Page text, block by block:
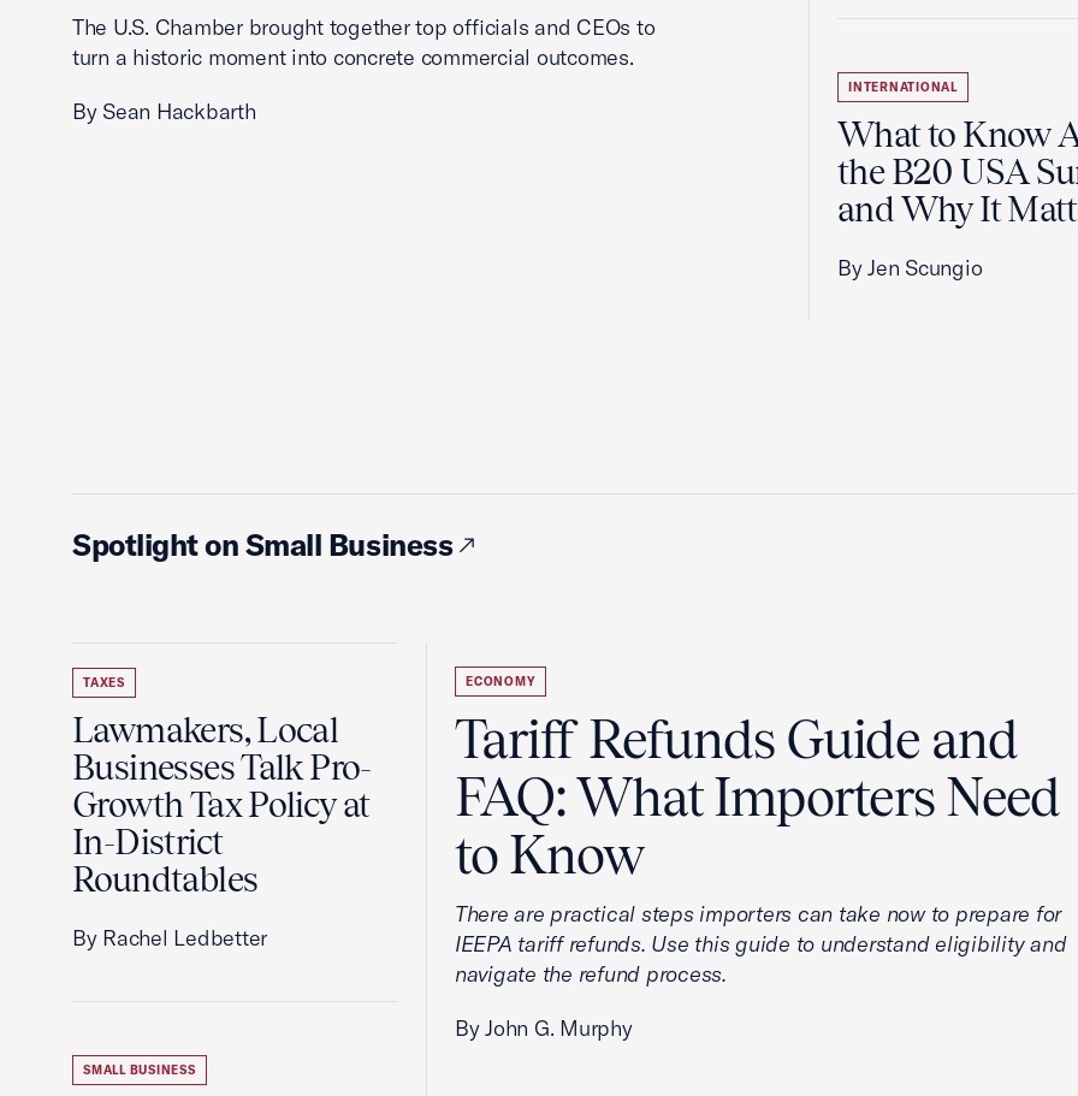
The U.S. Chamber brought together top officials and CEOs to
turn a historic moment into concrete commercial outcomes.
By Sean Hackbarth
INTERNATIONAL
What to Know
the B20 USA
and Why It
By Jen Scungio
Spotlight on Small Business
TAXES
Lawmakers, Local
Businesses Talk Pro-
Growth Tax Policy at
In-District
Roundtables
By Rachel Ledbetter
SMALL BUSINESS
ECONOMY
Tariff Refunds Guide and
FAQ: What Importers Need
to Know
There are practical steps importers can take now to prepare for
IEEPA tariff refunds. Use this guide to understand eligibility and
navigate the refund process.
By John G. Murphy